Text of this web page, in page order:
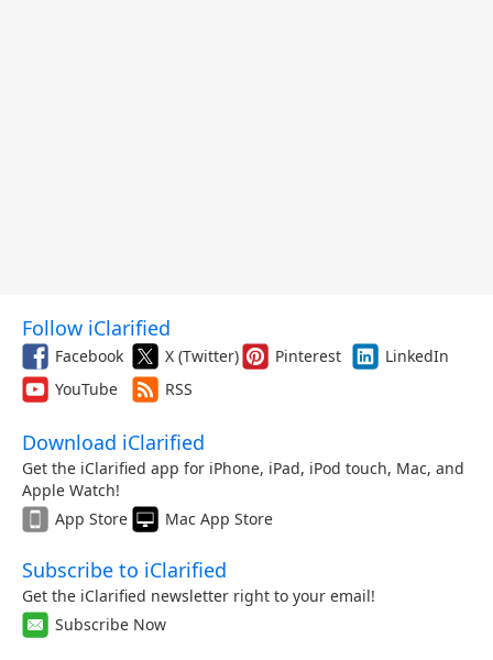
Follow iClarified
Facebook X (Twitter) Pinterest
LinkedIn
YouTube
RSS
Download iClarified
Get the iClarified app for iPhone, iPad, iPod touch, Mac, and
Apple Watch!
App Store
Mac App Store
Subscribe to iClarified
Get the iClarified newsletter right to your email!
Subscribe Now